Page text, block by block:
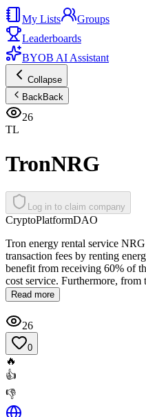
My Lists
Groups
Leaderboards
BYOB AI Assistant
Collapse
BackBack
26
TL
TronNRG
Log in to claim company
CryptoPlatformDAO
Tron energy rental service
transaction fees by renting
benefit from receiving 60% of
cost service. Furthermore,
Read more
26
0
🔥
👍
👎